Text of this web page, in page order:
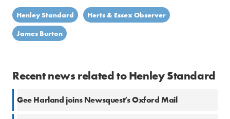
Henley Standard
Herts & Essex Observer
James Burton
Recent news related to Henley Standard
Gee Harland joins Newsquest’s Oxford Mail